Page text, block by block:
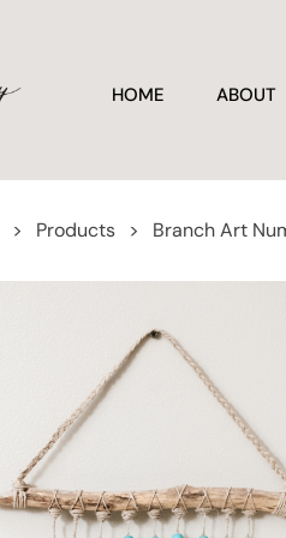
HOME ABOUT
> Products > Branch Art